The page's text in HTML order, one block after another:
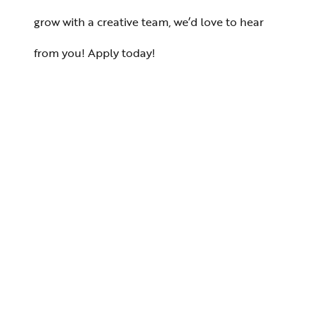
grow with a creative team, we’d love to hear
from you! Apply today!